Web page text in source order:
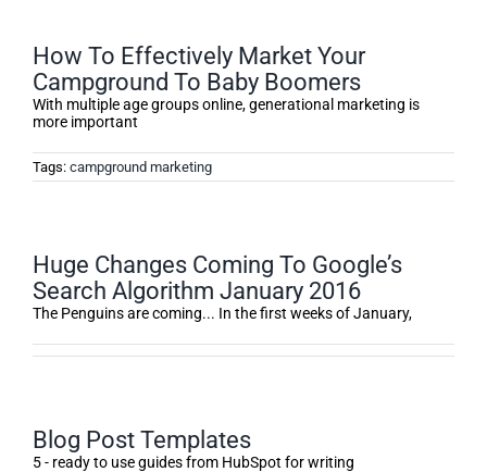
How To Effectively Market Your
Campground To Baby Boomers
With multiple age groups online, generational marketing is
more important
Tags: campground marketing
Huge Changes Coming To Google’s
Search Algorithm January 2016
The Penguins are coming... In the first weeks of January,
Blog Post Templates
5 - ready to use guides from HubSpot for writing